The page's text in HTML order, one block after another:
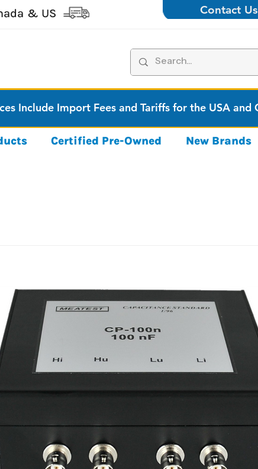
& US Contact
Include Import Fees and Tariffs for the USA and
Certified Pre-Owned New Brands